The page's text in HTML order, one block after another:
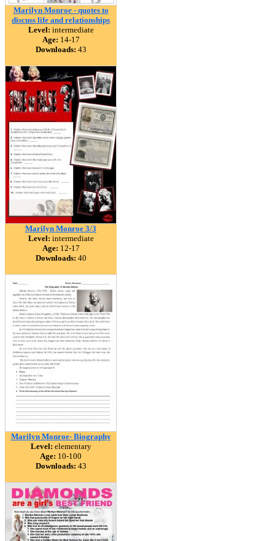
Marilyn Monroe - quotes to
discuss life and relationships
Level: intermediate
Age: 14-17
Downloads: 43
Marilyn Monroe 3/3
Level: intermediate
Age: 12-17
Downloads: 40
Marilyn Monroe- Biography
Level: elementary
Age: 10-100
Downloads: 43